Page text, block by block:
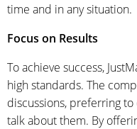
time and in any situation.
Focus on Results
To achieve success,
high standards. The
discussions, preferring
talk about them. By